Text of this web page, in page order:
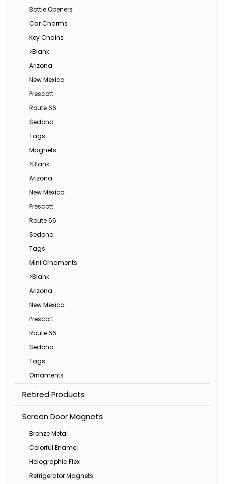
Bottle Openers
Car Charms
Key Chains
>Blank
Arizona
New Mexico
Prescott
Route 66
Sedona
Tags
Magnets
>Blank
Arizona
New Mexico
Prescott
Route 66
Sedona
Tags
Mini Ornaments
>Blank
Arizona
New Mexico
Prescott
Route 66
Sedona
Tags
Ornaments
Retired Products
Screen Door Magnets
Bronze Metal
Colorful Enamel
Holographic Flex
Refrigerator Magnets